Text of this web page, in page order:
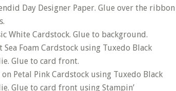
Day Designer Paper. Glue over the ribbon
White Cardstock. Glue to background.
Foam Cardstock using Tuxedo Black
Glue to card front.
Petal Pink Cardstock using Tuxedo Black
Glue to card front using Stampin’